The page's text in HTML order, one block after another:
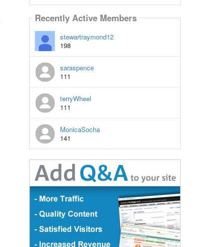
Recently Active Members
stewartraymond12
198
saraspence
111
terryWheel
111
MonicaSocha
141